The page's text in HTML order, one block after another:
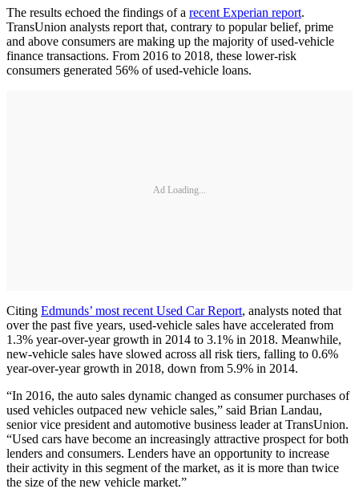
The results echoed the findings of a recent Experian report.
TransUnion analysts report that, contrary to popular belief, prime
and above consumers are making up the majority of used-vehicle
finance transactions. From 2016 to 2018, these lower-risk
consumers generated 56% of used-vehicle loans.
Ad Loading...
Citing Edmunds’ most recent Used Car Report, analysts noted that
over the past five years, used-vehicle sales have accelerated from
1.3% year-over-year growth in 2014 to 3.1% in 2018. Meanwhile,
new-vehicle sales have slowed across all risk tiers, falling to 0.6%
year-over-year growth in 2018, down from 5.9% in 2014.
“In 2016, the auto sales dynamic changed as consumer purchases of
used vehicles outpaced new vehicle sales,” said Brian Landau,
senior vice president and automotive business leader at TransUnion.
“Used cars have become an increasingly attractive prospect for both
lenders and consumers. Lenders have an opportunity to increase
their activity in this segment of the market, as it is more than twice
the size of the new vehicle market.”